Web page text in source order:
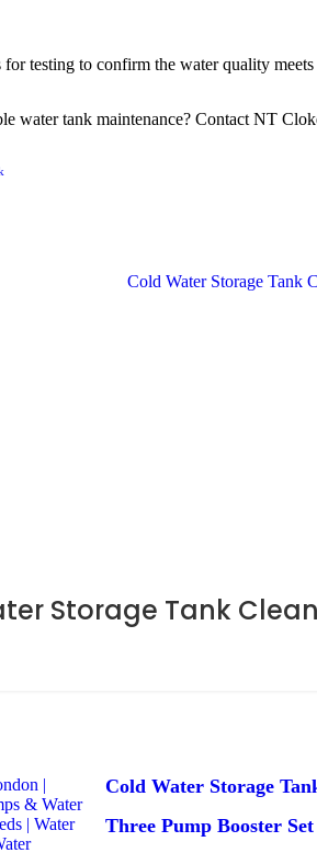
testing to confirm the water quality
tank maintenance? Contact NT
Storage Tank
Cold Water Storage
Three Pump Booster